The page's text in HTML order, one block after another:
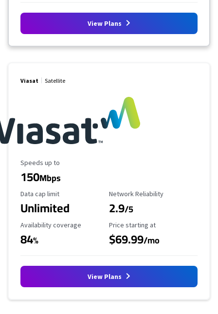
View Plans
Viasat Satellite
Maximum Speed
Speeds up to
150Mbps
Data Cap Limit
Data cap limit
Unlimited
Reliability Rating
Network Reliability
2.9/5
Availability Coverage
Availability coverage
84%
Starting Price
Price starting at
$69.99/mo
View Plans